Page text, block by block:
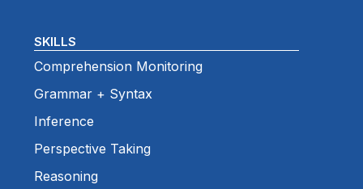
SKILLS
Comprehension Monitoring
Grammar + Syntax
Inference
Perspective Taking
Reasoning